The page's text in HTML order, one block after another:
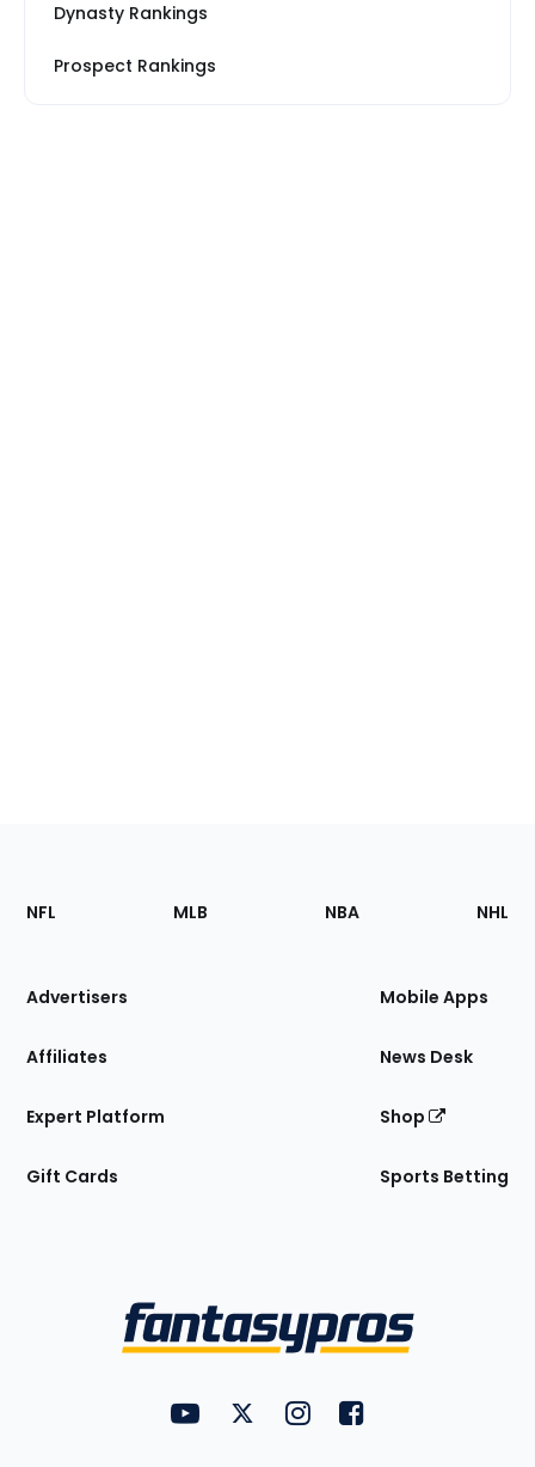
Dynasty Rankings
Prospect Rankings
Footer
Sections
Site
NFL MLB NBA NHL
Advertisers
Affiliates
Expert Platform
Gift Cards
Mobile Apps
News Desk
Shop
Sports Betting
FantasyPros on YouTube
FantasyPros on Twitter
FantasyPros on Instagram
FantasyPros on